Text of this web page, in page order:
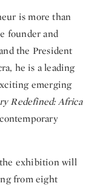
is more than
founder and
the President
he is a leading
emerging
Redefined: Africa
exhibition will
from eight